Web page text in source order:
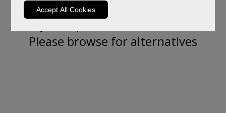
Accept All Cookies
Sorry, this product is not available.
Please browse for alternatives